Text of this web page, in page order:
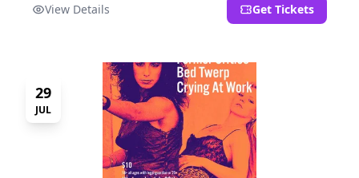
View Details Get Tickets
29
JUL